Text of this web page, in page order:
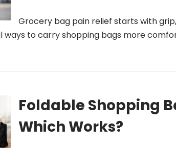
Grocery bag pain relief starts with
ways to carry shopping bags more
Foldable Shopping
Which Works?